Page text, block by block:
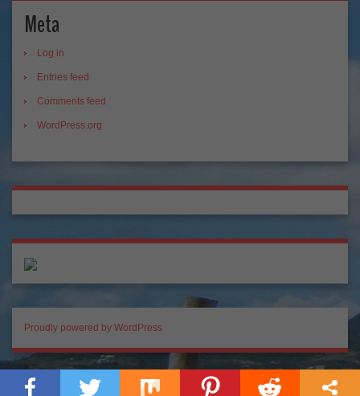
Meta
Log in
Entries feed
Comments feed
WordPress.org
Proudly powered by WordPress